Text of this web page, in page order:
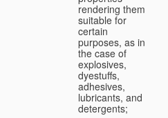
rendering them
suitable for
certain
purposes, as in
the case of
explosives,
dyestuffs,
adhesives,
lubricants, and
detergents;